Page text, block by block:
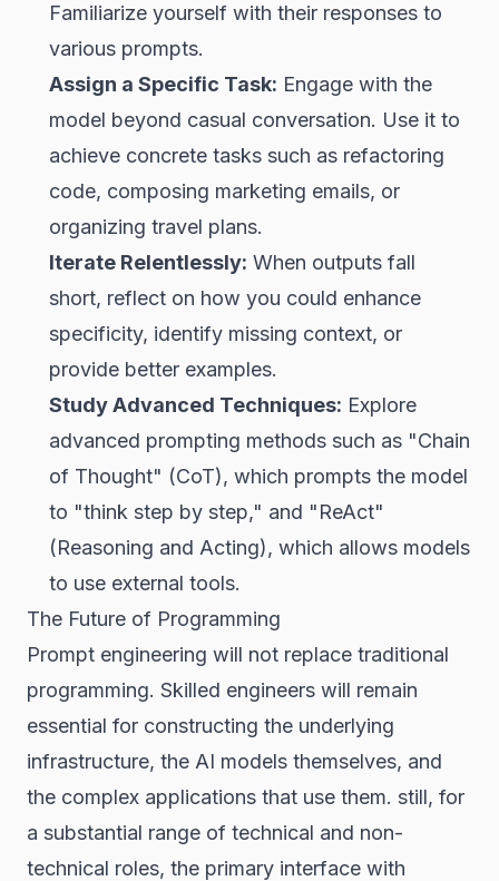
Familiarize yourself with their responses to
various prompts.
Assign a Specific Task: Engage with the
model beyond casual conversation. Use it to
achieve concrete tasks such as refactoring
code, composing marketing emails, or
organizing travel plans.
Iterate Relentlessly: When outputs fall
short, reflect on how you could enhance
specificity, identify missing context, or
provide better examples.
Study Advanced Techniques: Explore
advanced prompting methods such as "Chain
of Thought" (CoT), which prompts the model
to "think step by step," and "ReAct"
(Reasoning and Acting), which allows models
to use external tools.
The Future of Programming
Prompt engineering will not replace traditional
programming. Skilled engineers will remain
essential for constructing the underlying
infrastructure, the AI models themselves, and
the complex applications that use them. still, for
a substantial range of technical and non-
technical roles, the primary interface with